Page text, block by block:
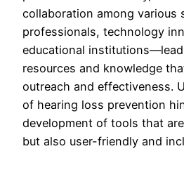
collaboration among
professionals, technology
educational
resources and knowledge
outreach and effectiveness.
of hearing loss prevention
development of tools that
but also user-friendly and